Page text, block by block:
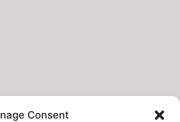
Consent